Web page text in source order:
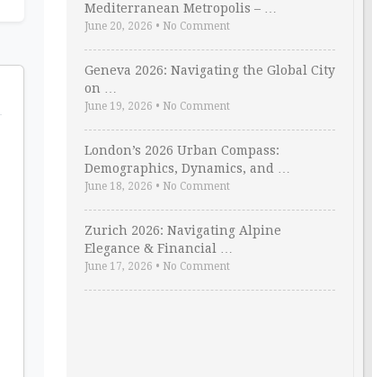
Mediterranean Metropolis – …
June 20, 2026 • No Comment
Geneva 2026: Navigating the Global City
on …
June 19, 2026 • No Comment
London’s 2026 Urban Compass:
Demographics, Dynamics, and …
June 18, 2026 • No Comment
Zurich 2026: Navigating Alpine
Elegance & Financial …
June 17, 2026 • No Comment